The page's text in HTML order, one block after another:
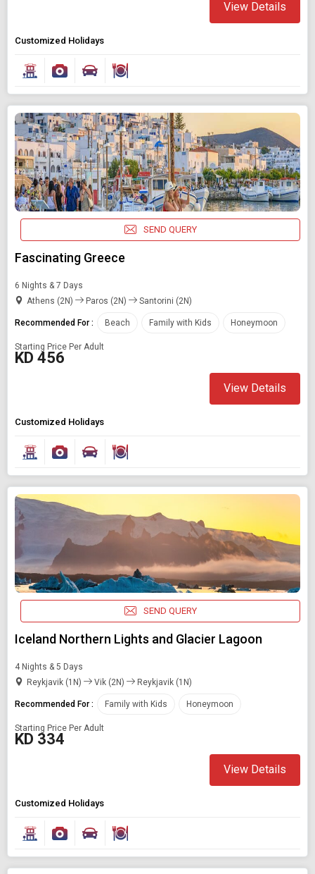
View Details
Customized Holidays
SEND QUERY
Fascinating Greece
6 Nights & 7 Days
Athens (2N)
Paros (2N) Santorini (2N)
Recommended For : Beach Family with Kids Honeymoon
Starting Price Per Adult
KD 456
View Details
Customized Holidays
SEND QUERY
Iceland Northern Lights and Glacier Lagoon
4 Nights & 5 Days
Reykjavik (1N)
Vik (2N) Reykjavik (1N)
Recommended For : Family with Kids Honeymoon
Starting Price Per Adult
KD 334
View Details
Customized Holidays